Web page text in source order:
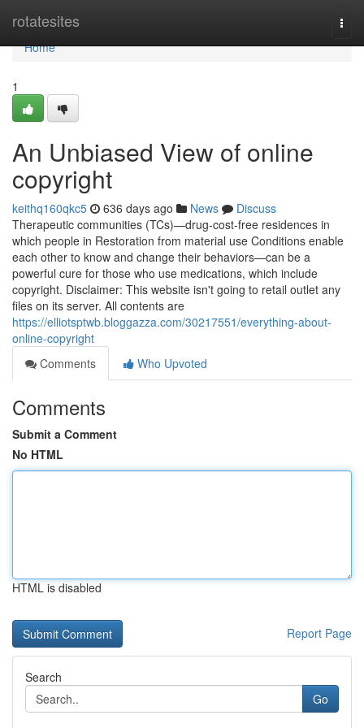
rotatesites
Home
Home
1
An Unbiased View of online
copyright
keithq160qkc5 636 days ago News
Discuss
Therapeutic communities (TCs)—drug-cost-free residences in
which people in Restoration from material use Conditions enable
each other to know and change their behaviors—can be a
powerful cure for those who use medications, which include
copyright. Disclaimer: This website isn't going to retail outlet any
files on its server. All contents are
https://elliotsptwb.bloggazza.com/30217551/everything-about-
online-copyright
Comments
Who Upvoted
Comments
Submit a Comment
No HTML
HTML is disabled
Report Page
Search
Go